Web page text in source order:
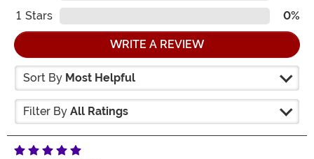
1 Stars 0%
WRITE A REVIEW
Sort By Most Helpful
Filter By All Ratings